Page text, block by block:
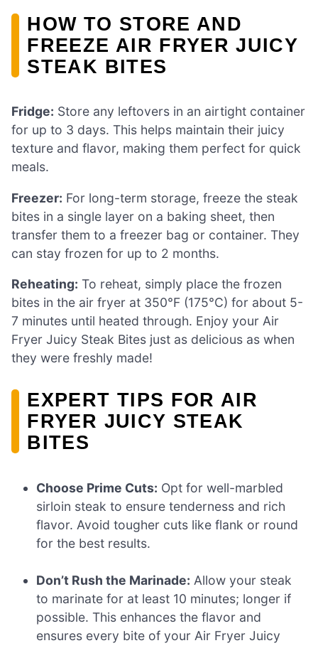
HOW TO STORE AND
FREEZE AIR FRYER JUICY
STEAK BITES
Fridge: Store any leftovers in an airtight container
for up to 3 days. This helps maintain their juicy
texture and flavor, making them perfect for quick
meals.
Freezer: For long-term storage, freeze the steak
bites in a single layer on a baking sheet, then
transfer them to a freezer bag or container. They
can stay frozen for up to 2 months.
Reheating: To reheat, simply place the frozen
bites in the air fryer at 350°F (175°C) for about 5-
7 minutes until heated through. Enjoy your Air
Fryer Juicy Steak Bites just as delicious as when
they were freshly made!
EXPERT TIPS FOR AIR
FRYER JUICY STEAK
BITES
Choose Prime Cuts: Opt for well-marbled
sirloin steak to ensure tenderness and rich
flavor. Avoid tougher cuts like flank or round
for the best results.
Don’t Rush the Marinade: Allow your steak
to marinate for at least 10 minutes; longer if
possible. This enhances the flavor and
ensures every bite of your Air Fryer Juicy